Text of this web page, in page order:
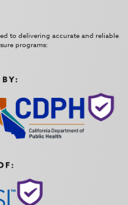
to delivering accurate and reliable
programs: